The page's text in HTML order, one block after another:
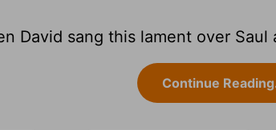
David sang this lament over Saul
Continue